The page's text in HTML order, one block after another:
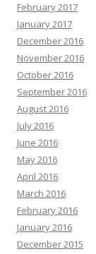
February 2017
January 2017
December 2016
November 2016
October 2016
September 2016
August 2016
July 2016
June 2016
May 2016
April 2016
March 2016
February 2016
January 2016
December 2015